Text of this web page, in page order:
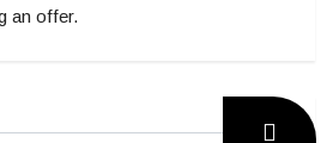
an offer.